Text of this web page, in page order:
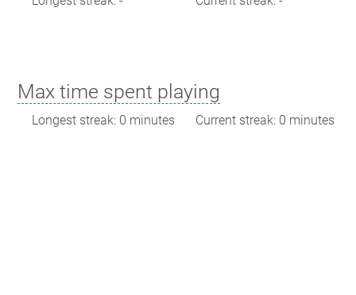
Max time spent playing
Longest streak: 0 minutes Current streak: 0 minutes